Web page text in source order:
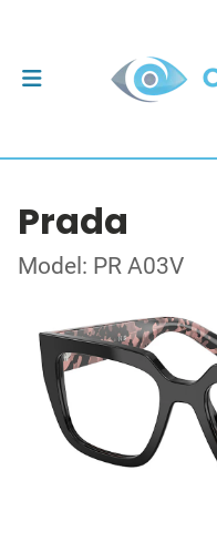
Prada
Model: PR A03V